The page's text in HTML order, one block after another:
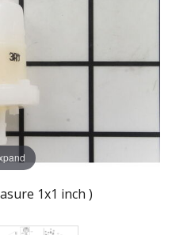
1x1 inch )